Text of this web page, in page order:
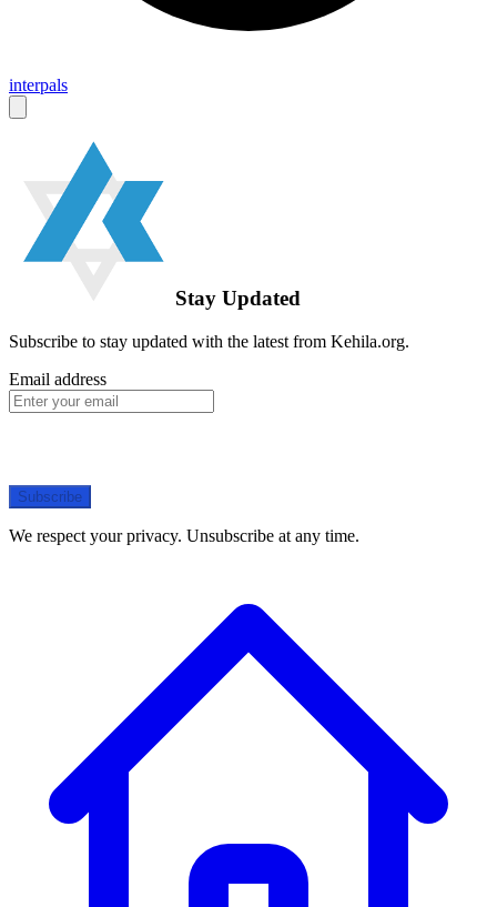
interpals
Stay Updated
Subscribe to stay updated with the latest from Kehila.org.
Email address
Subscribe
We respect your privacy. Unsubscribe at any time.